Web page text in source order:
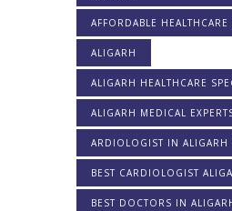
AFFORDABLE HEALTHCARE
ALIGARH
ALIGARH HEALTHCARE
ALIGARH MEDICAL
ARDIOLOGIST IN ALIGARH
BEST CARDIOLOGIST
BEST DOCTORS IN